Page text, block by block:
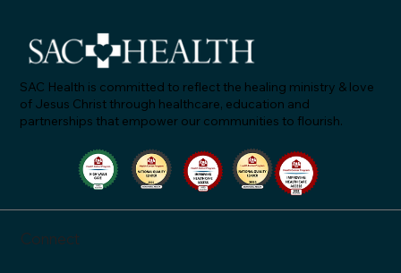
Connect
SAC Health is committed to reflect the healing ministry & love
of Jesus Christ through healthcare, education and
partnerships that empower our communities to flourish.